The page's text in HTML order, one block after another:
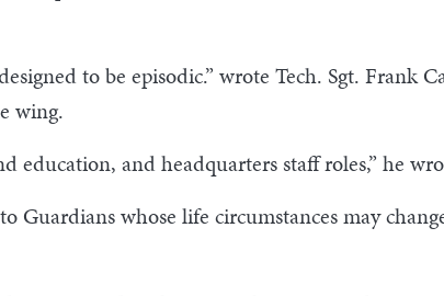
to be episodic.” wrote Tech. Sgt. Frank
wing.
and headquarters staff roles,” he
Guardians whose life circumstances may